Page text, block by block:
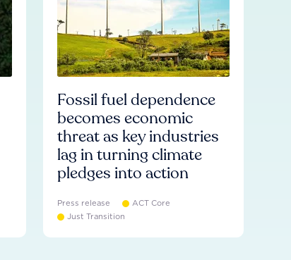
Fossil fuel dependence
becomes economic
threat as key industries
lag in turning climate
pledges into action
Press release
ACT Core
Just Transition